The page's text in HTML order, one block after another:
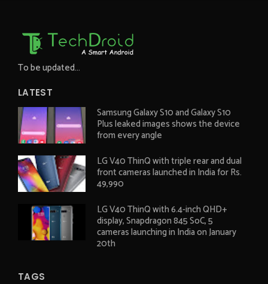
To be updated...
LATEST
Samsung Galaxy S10 and Galaxy S10
Plus leaked images shows the device
from every angle
LG V40 ThinQ with triple rear and dual
front cameras launched in India for Rs.
49,990
LG V40 ThinQ with 6.4-inch QHD+
display, Snapdragon 845 SoC, 5
cameras launching in India on January
20th
TAGS